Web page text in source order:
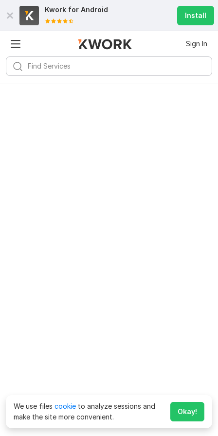
Kwork for Android
Install
Sign In
We use files cookie to analyze sessions and
make the site more convenient.
Okay!